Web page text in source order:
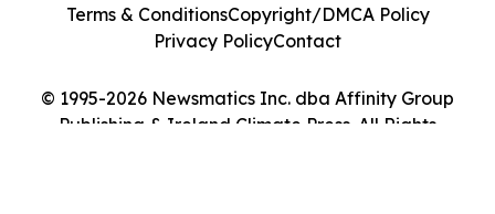
© 1995-2026 Newsmatics Inc. dba Affinity Group
Publishing & Ireland Climate Press. All Rights
Terms & ConditionsCopyright/DMCA Policy
Privacy PolicyContact